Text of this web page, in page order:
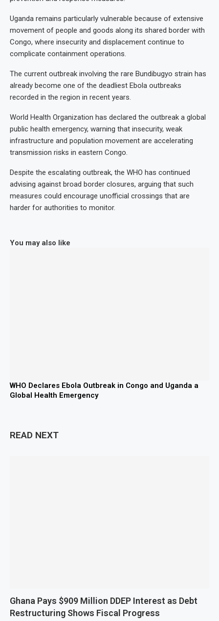
Uganda remains particularly vulnerable because of extensive
movement of people and goods along its shared border with
Congo, where insecurity and displacement continue to
complicate containment operations.
The current outbreak involving the rare Bundibugyo strain has
already become one of the deadliest Ebola outbreaks
recorded in the region in recent years.
World Health Organization has declared the outbreak a global
public health emergency, warning that insecurity, weak
infrastructure and population movement are accelerating
transmission risks in eastern Congo.
Despite the escalating outbreak, the WHO has continued
advising against broad border closures, arguing that such
measures could encourage unofficial crossings that are
harder for authorities to monitor.
You may also like
WHO Declares Ebola Outbreak in Congo and Uganda a
Global Health Emergency
READ NEXT
Ghana Pays $909 Million DDEP Interest as Debt
Restructuring Shows Fiscal Progress